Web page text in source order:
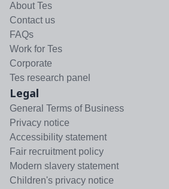
About Tes
Contact us
FAQs
Work for Tes
Corporate
Tes research panel
Legal
General Terms of Business
Privacy notice
Accessibility statement
Fair recruitment policy
Modern slavery statement
Children's privacy notice